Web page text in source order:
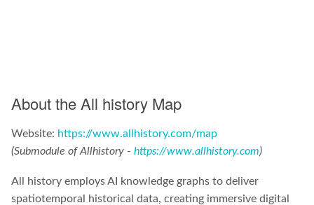
About the All history Map
Website: https://www.allhistory.com/map
(Submodule of Allhistory - https://www.allhistory.com)
All history employs AI knowledge graphs to deliver
spatiotemporal historical data, creating immersive digital